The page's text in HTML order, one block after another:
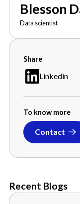
Blesson
Data scientist
Share
Linkedin
To know more
Contact
Recent Blogs